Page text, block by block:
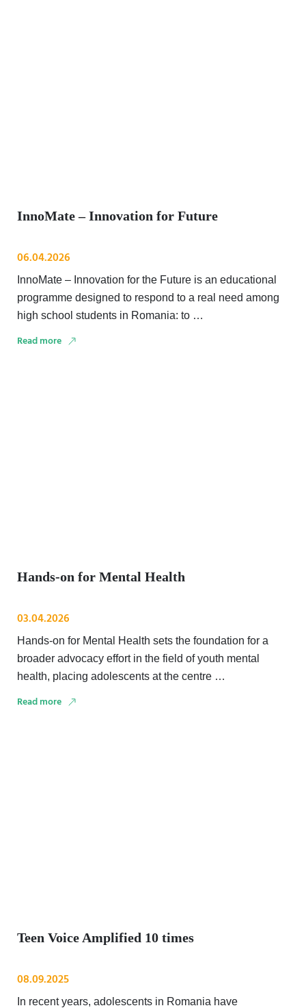
InnoMate – Innovation for Future
06.04.2026
InnoMate – Innovation for the Future is an educational
programme designed to respond to a real need among
high school students in Romania: to …
Read more
Hands-on for Mental Health
03.04.2026
Hands-on for Mental Health sets the foundation for a
broader advocacy effort in the field of youth mental
health, placing adolescents at the centre …
Read more
Teen Voice Amplified 10 times
08.09.2025
In recent years, adolescents in Romania have